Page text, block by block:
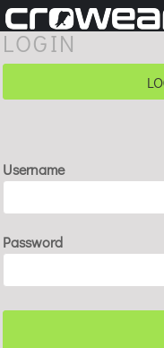
LOGIN
Username
Password